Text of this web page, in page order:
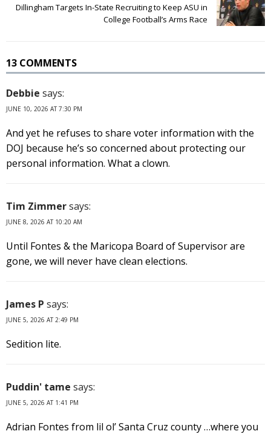
Dillingham Targets In-State Recruiting to Keep ASU in
College Football’s Arms Race
13 COMMENTS
Debbie says:
JUNE 10, 2026 AT 7:30 PM
And yet he refuses to share voter information with the
DOJ because he’s so concerned about protecting our
personal information. What a clown.
Tim Zimmersays:
JUNE 8, 2026 AT 10:20 AM
Until Fontes & the Maricopa Board of Supervisor are
gone, we will never have clean elections.
James P says:
JUNE 5, 2026 AT 2:49 PM
Sedition lite.
Puddin' tame says:
JUNE 5, 2026 AT 1:41 PM
Adrian Fontes from lil ol’ Santa Cruz county …where you